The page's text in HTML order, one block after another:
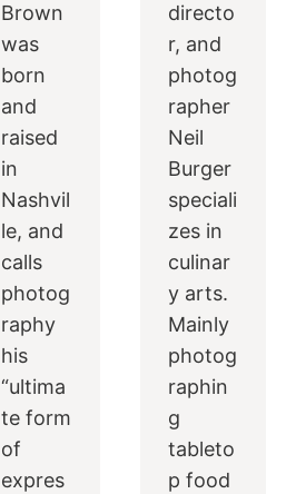
Brown
was
born
and
raised
in
Nashvil
le, and
calls
photog
raphy
his
“ultima
te form
of
expres
directo
r, and
photog
rapher
Neil
Burger
speciali
zes in
culinar
y arts.
Mainly
photog
raphin
g
tableto
p food